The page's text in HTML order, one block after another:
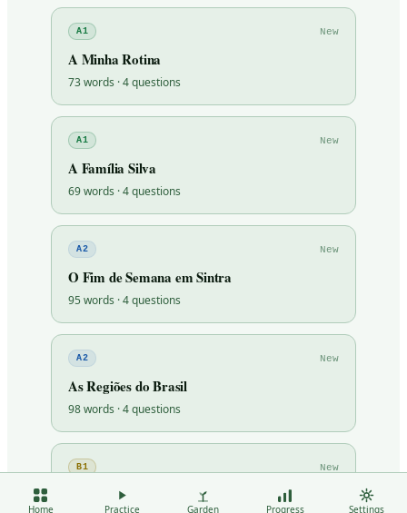
A1 New
A Minha Rotina
73words ·4questions
A1 New
A Família Silva
69words ·4questions
A2 New
O Fim de Semana em Sintra
95words ·4questions
A2 New
As Regiões do Brasil
98words ·4questions
B1 New
O Voluntariado
Home Practice Garden Progress Settings